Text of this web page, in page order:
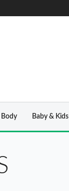
Body Baby & Kids